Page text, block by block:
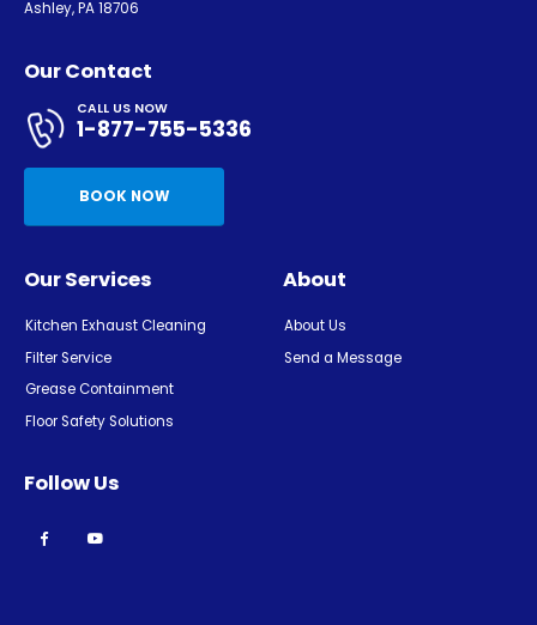
Ashley, PA 18706
Our Contact
CALL US NOW
1-877-755-5336
BOOK NOW
Our Services
Kitchen Exhaust Cleaning
Filter Service
Grease Containment
Floor Safety Solutions
About
About Us
Send a Message
Follow Us